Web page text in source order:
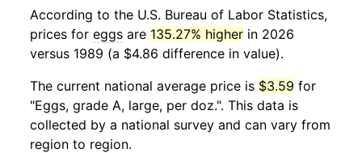
According to the U.S. Bureau of Labor Statistics,
prices for eggs are 135.27% higher in 2026
versus 1989 (a $4.86 difference in value).
The current national average price is $3.59 for
"Eggs, grade A, large, per doz.". This data is
collected by a national survey and can vary from
region to region.